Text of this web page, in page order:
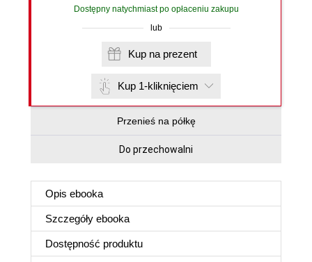
Dostępny natychmiast po opłaceniu zakupu
lub
Kup na prezent
Kup 1-kliknięciem
Przenieś na półkę
Do przechowalni
Opis ebooka
Szczegóły ebooka
Dostępność produktu